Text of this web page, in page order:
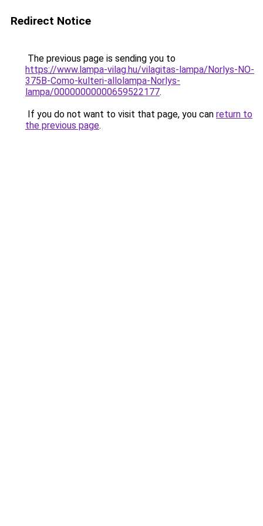
Redirect Notice
The previous page is sending you to
https://www.lampa-vilag.hu/vilagitas-lampa/Norlys-NO-
375B-Como-kulteri-allolampa-Norlys-
lampa/00000000000659522177.
If you do not want to visit that page, you can return to
the previous page.